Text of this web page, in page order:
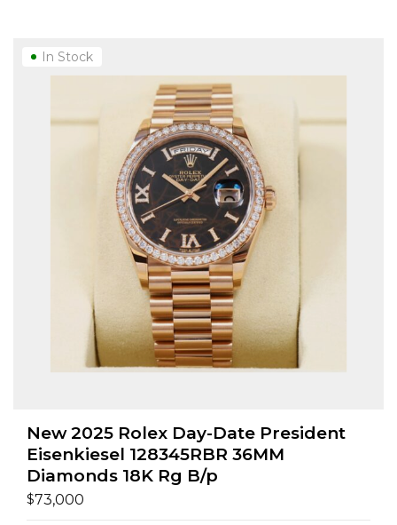
New 2025 Rolex Day-Date President
Eisenkiesel 128345RBR 36MM
Diamonds 18K Rg B/p
$73,000
In Stock